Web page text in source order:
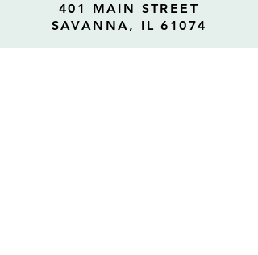
401 MAIN STREET
SAVANNA, IL 61074